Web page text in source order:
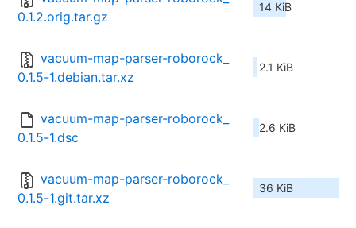
0.1.2.orig.tar.gz
14 KiB
vacuum-map-parser-roborock_
0.1.5-1.debian.tar.xz
2.1 KiB
vacuum-map-parser-roborock_
0.1.5-1.dsc
2.6 KiB
vacuum-map-parser-roborock_
0.1.5-1.git.tar.xz
36 KiB